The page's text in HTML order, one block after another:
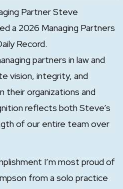
Partner Steve
a 2026 Managing Partners
Record.
partners in law and
vision, integrity, and
their organizations and
reflects both Steve’s
of our entire team over
I’m most proud of
from a solo practice